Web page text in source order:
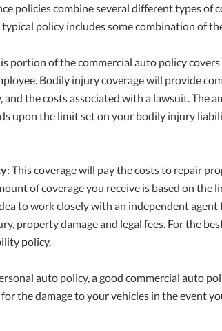
policies combine several different types of
policy includes some combination of
portion of the commercial auto policy
Bodily injury coverage will provide
and the costs associated with a lawsuit. The
upon the limit set on your bodily injury
: This coverage will pay the costs to repair
of coverage you receive is based on the
to work closely with an independent agent
property damage and legal fees. For the
policy.
auto policy, a good commercial auto
the damage to your vehicles in the event